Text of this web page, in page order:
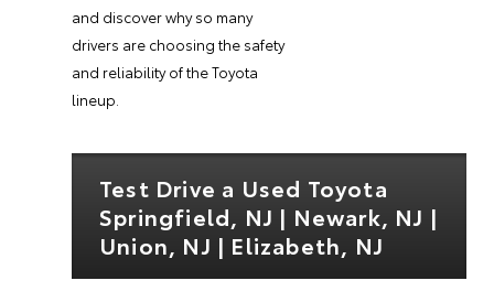
and discover why so many
drivers are choosing the safety
and reliability of the Toyota
lineup.
Test Drive a Used Toyota
Springfield, NJ | Newark, NJ |
Union, NJ | Elizabeth, NJ